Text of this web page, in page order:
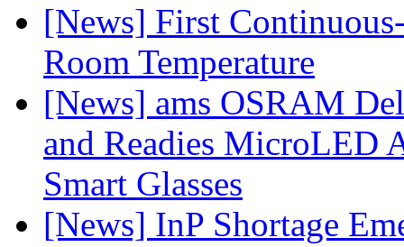
[News] First
Room Temperature
[News] ams OSRAM
and Readies MicroLED
Smart Glasses
[News] InP Shortage